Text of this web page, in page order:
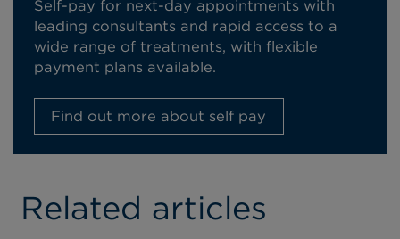
Self-pay for next-day appointments with
leading consultants and rapid access to a
wide range of treatments, with flexible
payment plans available.
Find out more about self pay
Related articles